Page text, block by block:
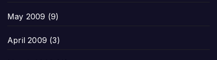
May 2009 (9)
April 2009 (3)